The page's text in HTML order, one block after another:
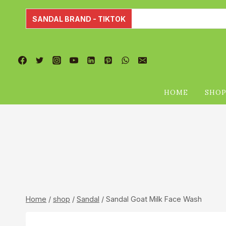
SANDAL BRAND - TIKTOK
HOME SHOP
Home / shop / Sandal / Sandal Goat Milk Face Wash